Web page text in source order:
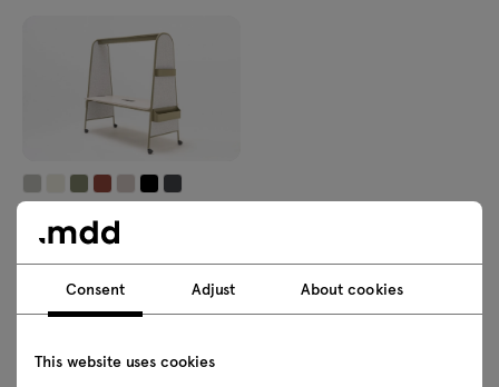
accessories
From 183.27 $
Consent Adjust About cookies
This website uses cookies